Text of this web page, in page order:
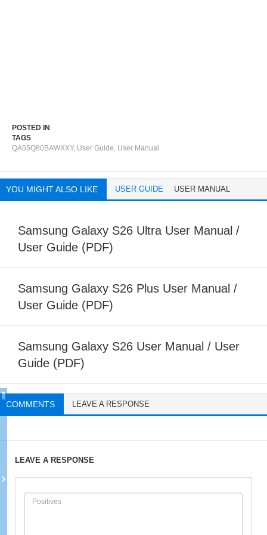
POSTED IN
TAGS
QA55Q80BAWXXY, User Guide, User Manual
YOU MIGHT ALSO LIKE USER GUIDE USER MANUAL
Samsung Galaxy S26 Ultra User Manual /
User Guide (PDF)
Samsung Galaxy S26 Plus User Manual /
User Guide (PDF)
Samsung Galaxy S26 User Manual / User
Guide (PDF)
COMMENTS LEAVE A RESPONSE
LEAVE A RESPONSE